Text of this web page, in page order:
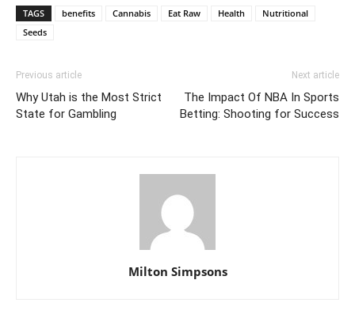
TAGS benefits Cannabis Eat Raw Health
Nutritional
Seeds
Previous article
Why Utah is the Most Strict
State for Gambling
Next article
The Impact Of NBA In Sports
Betting: Shooting for Success
Milton Simpsons